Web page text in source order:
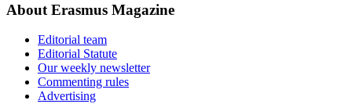
About Erasmus Magazine
Editorial team
Editorial Statute
Our weekly newsletter
Commenting rules
Advertising